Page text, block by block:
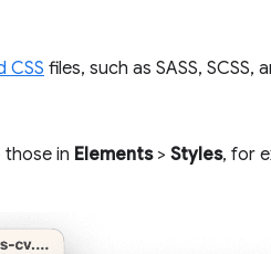
CSS files, such as SASS, SCSS,
those in Elements> Styles, for